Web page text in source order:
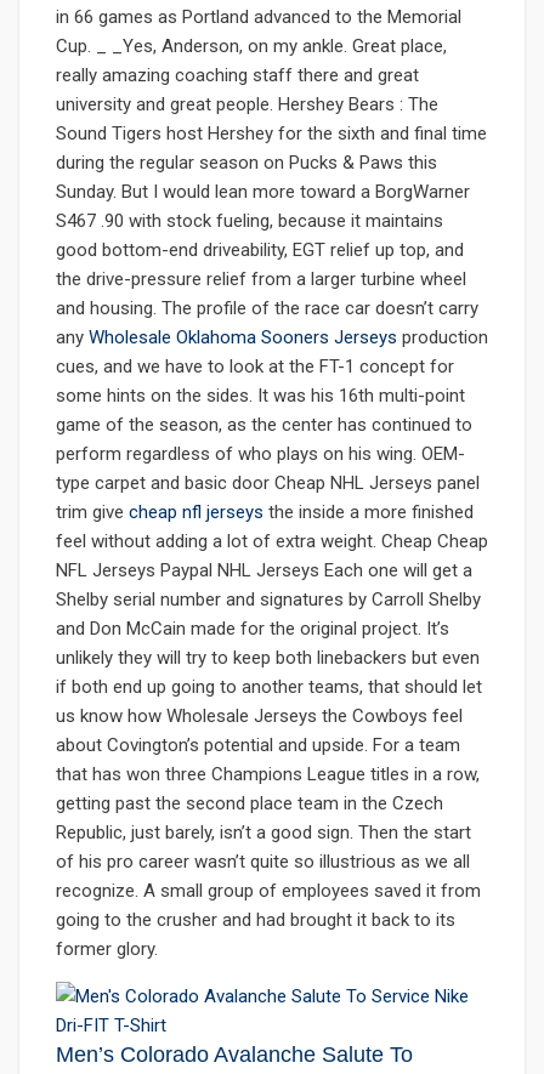
in 66 games as Portland advanced to the Memorial
Cup. _ _Yes, Anderson, on my ankle. Great place,
really amazing coaching staff there and great
university and great people. Hershey Bears : The
Sound Tigers host Hershey for the sixth and final time
during the regular season on Pucks & Paws this
Sunday. But I would lean more toward a BorgWarner
S467 .90 with stock fueling, because it maintains
good bottom-end driveability, EGT relief up top, and
the drive-pressure relief from a larger turbine wheel
and housing. The profile of the race car doesn’t carry
any Wholesale Oklahoma Sooners Jerseys production
cues, and we have to look at the FT-1 concept for
some hints on the sides. It was his 16th multi-point
game of the season, as the center has continued to
perform regardless of who plays on his wing. OEM-
type carpet and basic door Cheap NHL Jerseys panel
trim give cheap nfl jerseys the inside a more finished
feel without adding a lot of extra weight. Cheap Cheap
NFL Jerseys Paypal NHL Jerseys Each one will get a
Shelby serial number and signatures by Carroll Shelby
and Don McCain made for the original project. It’s
unlikely they will try to keep both linebackers but even
if both end up going to another teams, that should let
us know how Wholesale Jerseys the Cowboys feel
about Covington’s potential and upside. For a team
that has won three Champions League titles in a row,
getting past the second place team in the Czech
Republic, just barely, isn’t a good sign. Then the start
of his pro career wasn’t quite so illustrious as we all
recognize. A small group of employees saved it from
going to the crusher and had brought it back to its
former glory.
Men’s Colorado Avalanche Salute To